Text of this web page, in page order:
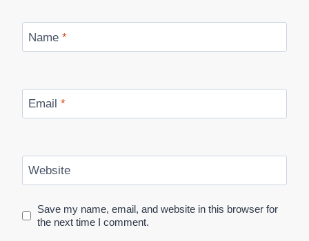
Name *
Email *
Website
Save my name, email, and website in this browser for
the next time I comment.